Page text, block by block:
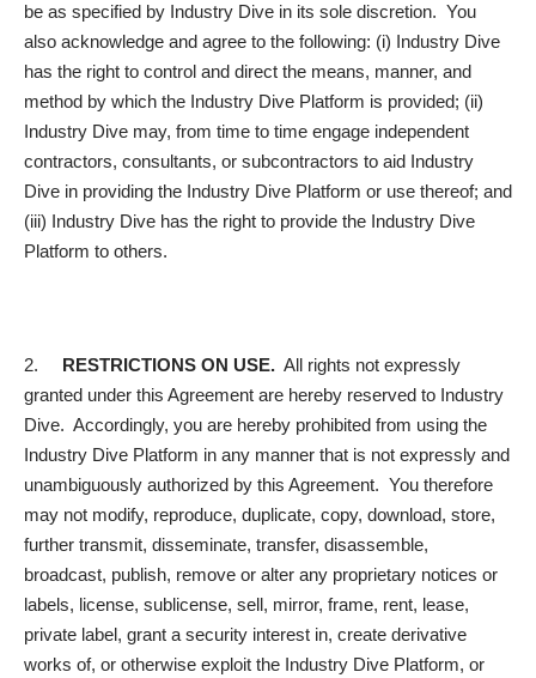
be as specified by Industry Dive in its sole discretion. You
also acknowledge and agree to the following: (i) Industry Dive
has the right to control and direct the means, manner, and
method by which the Industry Dive Platform is provided; (ii)
Industry Dive may, from time to time engage independent
contractors, consultants, or subcontractors to aid Industry
Dive in providing the Industry Dive Platform or use thereof; and
(iii) Industry Dive has the right to provide the Industry Dive
Platform to others.
2. RESTRICTIONS ON USE. All rights not expressly
granted under this Agreement are hereby reserved to Industry
Dive. Accordingly, you are hereby prohibited from using the
Industry Dive Platform in any manner that is not expressly and
unambiguously authorized by this Agreement. You therefore
may not modify, reproduce, duplicate, copy, download, store,
further transmit, disseminate, transfer, disassemble,
broadcast, publish, remove or alter any proprietary notices or
labels, license, sublicense, sell, mirror, frame, rent, lease,
private label, grant a security interest in, create derivative
works of, or otherwise exploit the Industry Dive Platform, or